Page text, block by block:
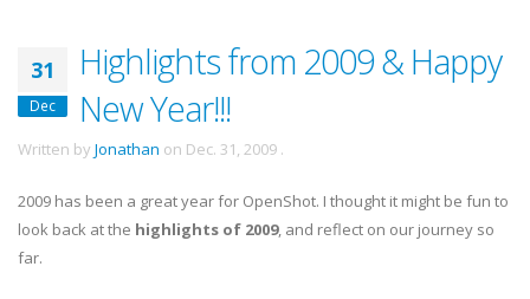
31
Dec
Highlights from 2009 & Happy
New Year!!!
Written by Jonathan on Dec. 31, 2009 .
2009 has been a great year for OpenShot. I thought it might be fun to
look back at the highlights of 2009, and reflect on our journey so
far.